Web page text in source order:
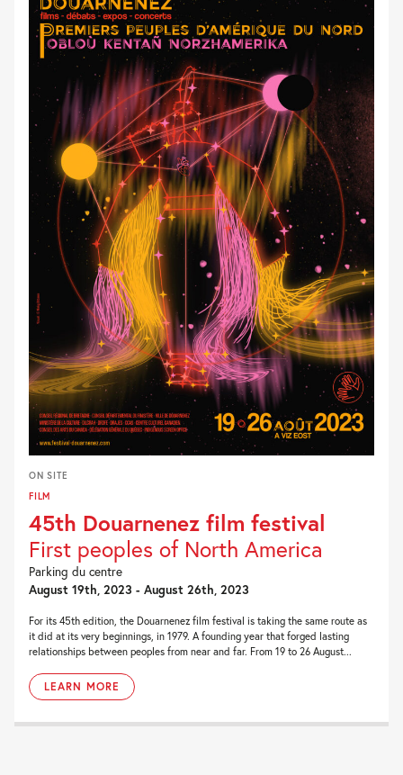
ON SITE
FILM
45th Douarnenez film festival
First peoples of North America
Parking du centre
August 19th, 2023 - August 26th, 2023
For its 45th edition, the Douarnenez film festival is taking the same route as
it did at its very beginnings, in 1979. A founding year that forged lasting
relationships between peoples from near and far. From 19 to 26 August...
LEARN MORE